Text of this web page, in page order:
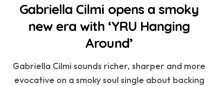
Gabriella Cilmi opens a smoky
new era with ‘YRU Hanging
Around’
Gabriella Cilmi sounds richer, sharper and more
evocative on a smoky soul single about backing